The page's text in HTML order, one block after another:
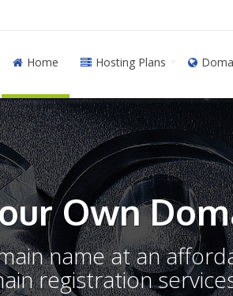
Home Hosting Plans
Own
name at an
registration